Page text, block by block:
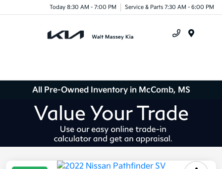
Today 8:30 AM - 7:00 PM Service & Parts 7:30 AM - 6:00 PM
All Pre-Owned Inventory in McComb, MS